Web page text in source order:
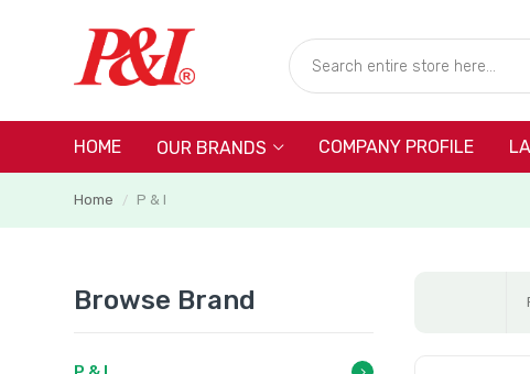
HOME OUR BRANDS COMPANY PROFILE
Home / P & I
Browse Brand